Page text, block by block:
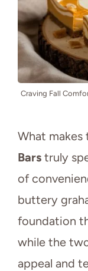
Craving Fall
What makes
Bars truly
of
buttery
foundation
while the
appeal and